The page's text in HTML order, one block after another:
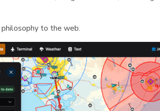
philosophy to the web.